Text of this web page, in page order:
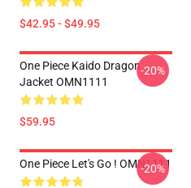
$42.95 - $49.95
One Piece Kaido Dragon
Jacket OMN1111
$59.95
-20%
One Piece Let's Go ! OMN1111
-20%